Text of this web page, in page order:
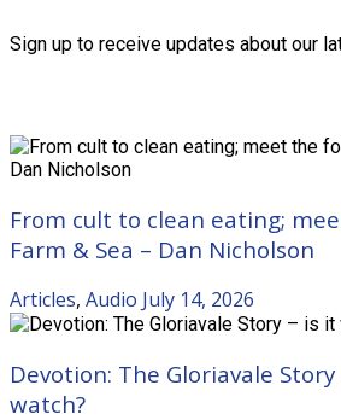
Sign up to receive updates about our
From cult to clean eating;
Farm & Sea – Dan Nicholson
Articles, Audio July 14, 2026
Devotion: The Gloriavale
watch?